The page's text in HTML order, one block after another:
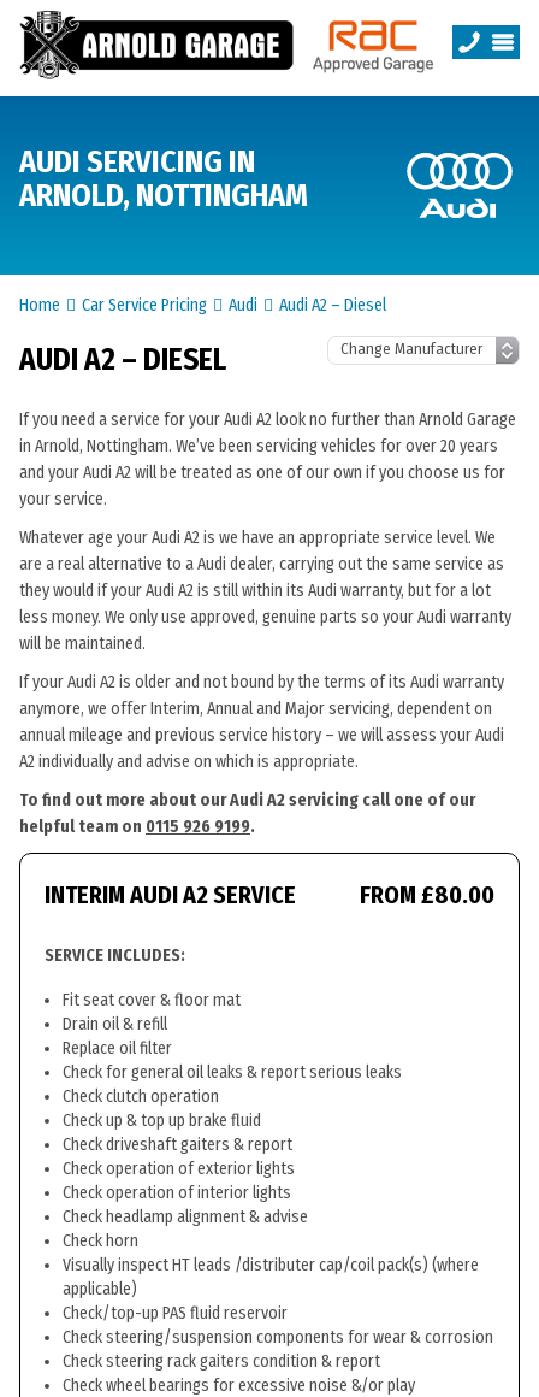
AUDI SERVICING IN
ARNOLD, NOTTINGHAM
Home Car Service Pricing Audi Audi A2 – Diesel
AUDI A2 – DIESEL
If you need a service for your Audi A2 look no further than Arnold Garage
in Arnold, Nottingham. We’ve been servicing vehicles for over 20 years
and your Audi A2 will be treated as one of our own if you choose us for
your service.
Whatever age your Audi A2 is we have an appropriate service level. We
are a real alternative to a Audi dealer, carrying out the same service as
they would if your Audi A2 is still within its Audi warranty, but for a lot
less money. We only use approved, genuine parts so your Audi warranty
will be maintained.
If your Audi A2 is older and not bound by the terms of its Audi warranty
anymore, we offer Interim, Annual and Major servicing, dependent on
annual mileage and previous service history – we will assess your Audi
A2 individually and advise on which is appropriate.
To find out more about our Audi A2 servicing call one of our
helpful team on 0115 926 9199.
INTERIM AUDI A2 SERVICE FROM £80.00
SERVICE INCLUDES:
Fit seat cover & floor mat
Drain oil & refill
Replace oil filter
Check for general oil leaks & report serious leaks
Check clutch operation
Check up & top up brake fluid
Check driveshaft gaiters & report
Check operation of exterior lights
Check operation of interior lights
Check headlamp alignment & advise
Check horn
Visually inspect HT leads /distributer cap/coil pack(s) (where
applicable)
Check/top-up PAS fluid reservoir
Check steering/suspension components for wear & corrosion
Check steering rack gaiters condition & report
Check wheel bearings for excessive noise &/or play